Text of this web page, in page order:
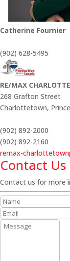
Catherine Fournier
(902) 628-5495
RE/MAX
268 Grafton Street
Charlottetown,
(902) 892-2000
(902) 892-2160
remax-
Contact Us
Contact us for more